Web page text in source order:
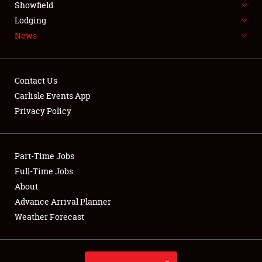
NEWS
Club Relations
Full-Time Jobs
About
Weather Forecast
Showfield
Lodging
News
Contact Us
Carlisle Events App
Privacy Policy
Part-Time Jobs
Full-Time Jobs
About
Advance Arrival Planner
Weather Forecast